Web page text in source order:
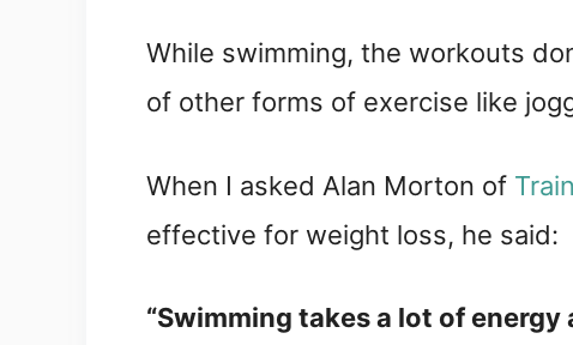
While swimming, the workouts
of other forms of exercise like
When I asked Alan Morton of
effective for weight loss, he said:
“Swimming takes a lot of